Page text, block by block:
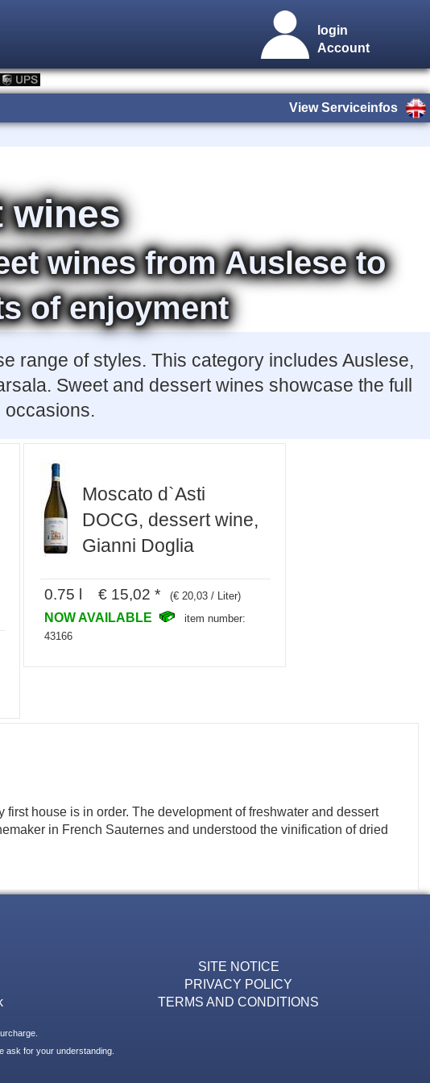
login
Account
View Serviceinfos
wines
wines from Auslese to
of enjoyment
range of styles. This category includes Auslese,
Sweet and dessert wines showcase the full
occasions.
Moscato d`Asti
DOCG, dessert wine,
Gianni Doglia
0.75 l € 15,02 * (€ 20,03 / Liter)
NOW AVAILABLE
item number:
43166
house is in order. The development of freshwater and dessert
in French Sauternes and understood the vinification of dried
SITE NOTICE
PRIVACY POLICY
TERMS AND CONDITIONS
ask for your understanding.